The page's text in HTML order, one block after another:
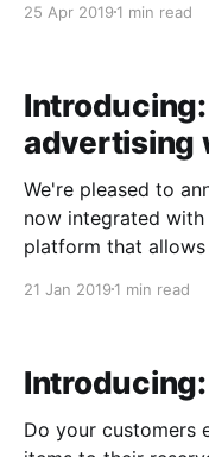
for future
25 Apr 2019 1 min read
advertising
We're pleased to
now integrated
platform that
After customers
21 Jan 2019 1 min read
Do your customers